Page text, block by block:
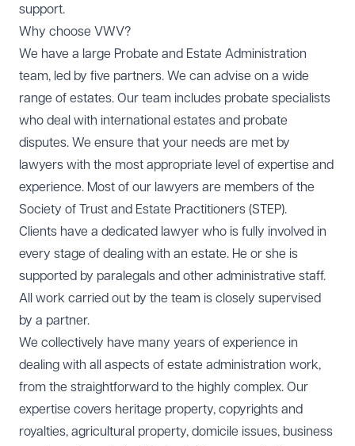
support.
Why choose VWV?
We have a large Probate and Estate Administration
team, led by five partners. We can advise on a wide
range of estates. Our team includes probate specialists
who deal with international estates and probate
disputes. We ensure that your needs are met by
lawyers with the most appropriate level of expertise and
experience. Most of our lawyers are members of the
Society of Trust and Estate Practitioners (STEP).
Clients have a dedicated lawyer who is fully involved in
every stage of dealing with an estate. He or she is
supported by paralegals and other administrative staff.
All work carried out by the team is closely supervised
by a partner.
We collectively have many years of experience in
dealing with all aspects of estate administration work,
from the straightforward to the highly complex. Our
expertise covers heritage property, copyrights and
royalties, agricultural property, domicile issues, business